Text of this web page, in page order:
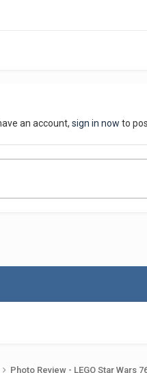
an account,sign in now to
Photo Review - LEGO Star Wars